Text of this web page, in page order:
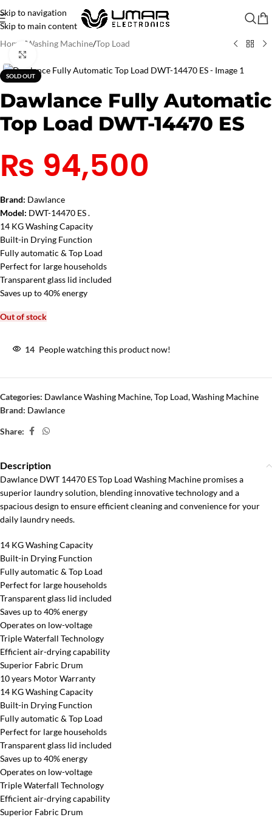
Skip to navigation
Skip to main content
Home
/Washing Machine/Top Load
SOLD OUT
Dawlance Fully Automatic
Top Load DWT-14470 ES
₨ 94,500
Brand: Dawlance
Model: DWT-14470 ES .
14 KG Washing Capacity
Built-in Drying Function
Fully automatic & Top Load
Perfect for large households
Transparent glass lid included
Saves up to 40% energy
Out of stock
14 People watching this product now!
Categories: Dawlance Washing Machine,Top Load,Washing Machine
Brand: Dawlance
Share:
Description
Dawlance DWT 14470 ES Top Load Washing Machine promises a
superior laundry solution, blending innovative technology and a
spacious design to ensure efficient cleaning and convenience for your
daily laundry needs.
14 KG Washing Capacity
Built-in Drying Function
Fully automatic & Top Load
Perfect for large households
Transparent glass lid included
Saves up to 40% energy
Operates on low-voltage
Triple Waterfall Technology
Efficient air-drying capability
Superior Fabric Drum
10 years Motor Warranty
14 KG Washing Capacity
Built-in Drying Function
Fully automatic & Top Load
Perfect for large households
Transparent glass lid included
Saves up to 40% energy
Operates on low-voltage
Triple Waterfall Technology
Efficient air-drying capability
Superior Fabric Drum